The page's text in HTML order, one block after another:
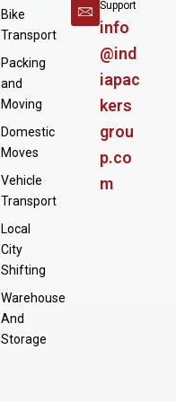
Bike
Transport
Packing
and
Moving
Domestic
Moves
Vehicle
Transport
Local
City
Shifting
Warehouse
And
Storage
Support
info
@ind
iapac
kers
grou
p.co
m